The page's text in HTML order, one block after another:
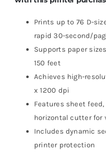
2025
Prints up to 76 D-
rapid 30-second/
Supports paper
150 feet
Achieves high-
x 1200 dpi
Features sheet
horizontal cutter for
Includes dynamic
printer protection